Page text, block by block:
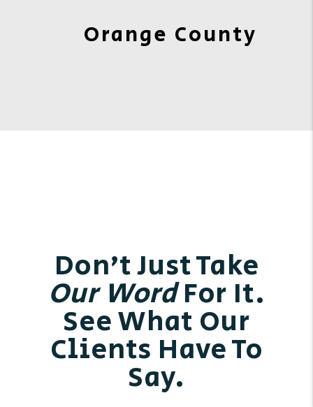
Orange County
Don’t Just Take
Our WordFor It.
See What Our
Clients Have To
Say.